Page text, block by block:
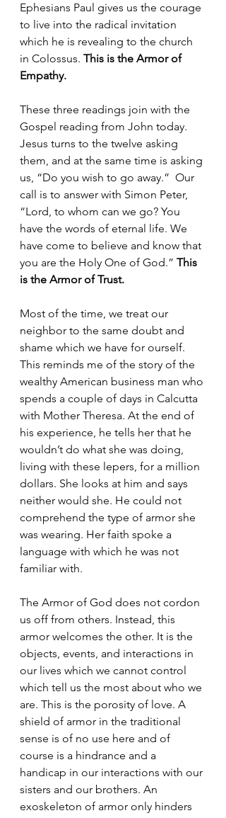
Ephesians Paul gives us the courage
to live into the radical invitation
which he is revealing to the church
in Colossus. This is the Armor of
Empathy.
These three readings join with the
Gospel reading from John today.
Jesus turns to the twelve asking
them, and at the same time is asking
us, “Do you wish to go away.”  Our
call is to answer with Simon Peter,
“Lord, to whom can we go? You
have the words of eternal life. We
have come to believe and know that
you are the Holy One of God.” This
is the Armor of Trust.
Most of the time, we treat our
neighbor to the same doubt and
shame which we have for ourself.
This reminds me of the story of the
wealthy American business man who
spends a couple of days in Calcutta
with Mother Theresa. At the end of
his experience, he tells her that he
wouldn’t do what she was doing,
living with these lepers, for a million
dollars. She looks at him and says
neither would she. He could not
comprehend the type of armor she
was wearing. Her faith spoke a
language with which he was not
familiar with.
The Armor of God does not cordon
us off from others. Instead, this
armor welcomes the other. It is the
objects, events, and interactions in
our lives which we cannot control
which tell us the most about who we
are. This is the porosity of love. A
shield of armor in the traditional
sense is of no use here and of
course is a hindrance and a
handicap in our interactions with our
sisters and our brothers. An
exoskeleton of armor only hinders